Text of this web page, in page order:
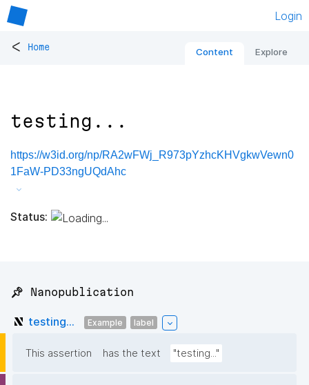
Login
< Home Content Explore
testing...
https://w3id.org/np/RA2wFWj_R973pYzhcKHVgkwVewn0
1FaW-PD33ngUQdAhc
Status:
📌 Nanopublication
testing... Example label
This assertion has the text "testing..."